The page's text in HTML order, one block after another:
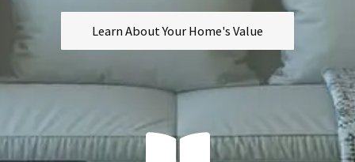
Learn About Your Home's Value